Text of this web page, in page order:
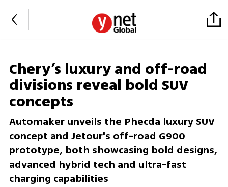
Chery’s luxury and off-road
divisions reveal bold SUV
concepts
Automaker unveils the Phecda luxury SUV
concept and Jetour's off-road G900
prototype, both showcasing bold designs,
advanced hybrid tech and ultra-fast
charging capabilities